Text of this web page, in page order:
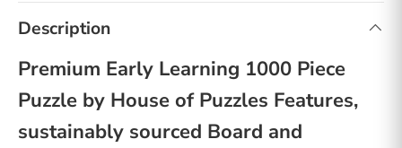
Description
Premium Early Learning 1000 Piece
Puzzle by House of Puzzles Features,
sustainably sourced Board and